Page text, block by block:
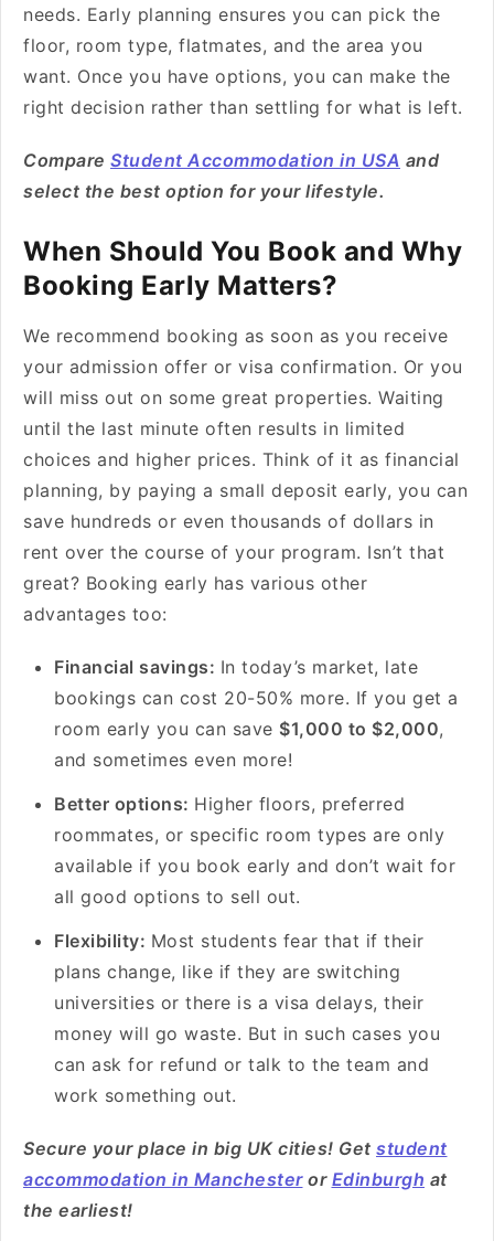
needs. Early planning ensures you can pick the
floor, room type, flatmates, and the area you
want. Once you have options, you can make the
right decision rather than settling for what is left.
Compare Student Accommodation in USA and
select the best option for your lifestyle.
When Should You Book and Why
Booking Early Matters?
We recommend booking as soon as you receive
your admission offer or visa confirmation. Or you
will miss out on some great properties. Waiting
until the last minute often results in limited
choices and higher prices. Think of it as financial
planning, by paying a small deposit early, you can
save hundreds or even thousands of dollars in
rent over the course of your program. Isn’t that
great? Booking early has various other
advantages too:
Financial savings: In today’s market, late
bookings can cost 20-50% more. If you get a
room early you can save $1,000 to $2,000,
and sometimes even more!
Better options: Higher floors, preferred
roommates, or specific room types are only
available if you book early and don’t wait for
all good options to sell out.
Flexibility: Most students fear that if their
plans change, like if they are switching
universities or there is a visa delays, their
money will go waste. But in such cases you
can ask for refund or talk to the team and
work something out.
Secure your place in big UK cities! Get student
accommodation in Manchesteror Edinburgh at
the earliest!